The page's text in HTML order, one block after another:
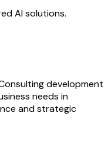
AI solutions.
development
needs in
and strategic